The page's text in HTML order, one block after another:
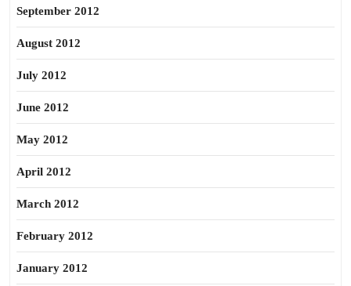
September 2012
August 2012
July 2012
June 2012
May 2012
April 2012
March 2012
February 2012
January 2012